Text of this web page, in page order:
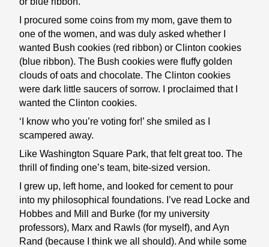
I procured some coins from my mom, gave them to
one of the women, and was duly asked whether I
wanted Bush cookies (red ribbon) or Clinton cookies
(blue ribbon). The Bush cookies were fluffy golden
clouds of oats and chocolate. The Clinton cookies
were dark little saucers of sorrow. I proclaimed that I
wanted the Clinton cookies.
‘I know who you’re voting for!’ she smiled as I
scampered away.
Like Washington Square Park, that felt great too. The
thrill of finding one’s team, bite-sized version.
I grew up, left home, and looked for cement to pour
into my philosophical foundations. I’ve read Locke and
Hobbes and Mill and Burke (for my university
professors), Marx and Rawls (for myself), and Ayn
Rand (because I think we all should). And while some